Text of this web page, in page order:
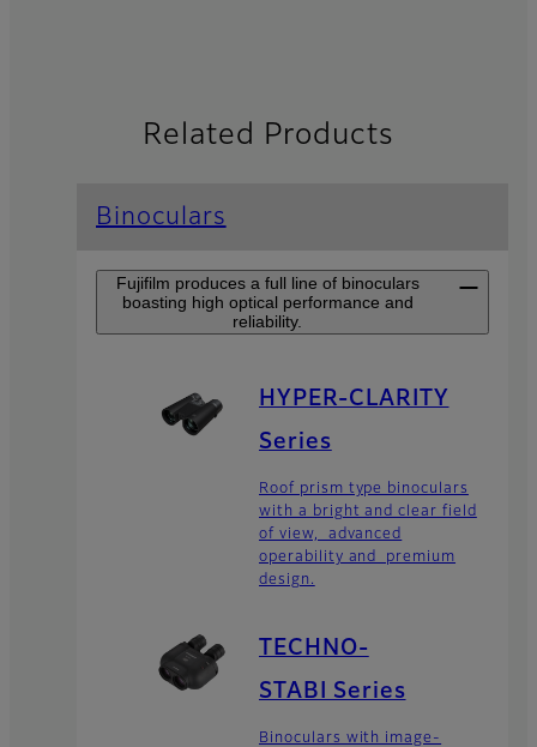
Related Products
Binoculars
Fujifilm produces a full line of binoculars
boasting high optical performance and
reliability.
HYPER-CLARITY
Series
Roof prism type binoculars
with a bright and clear field
of view, advanced
operability and premium
design.
TECHNO-
STABI Series
Binoculars with image-